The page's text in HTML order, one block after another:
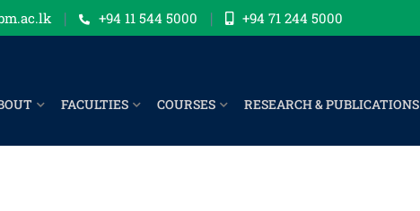
+94 11 544 5000 +94 71 244 5000
FACULTIES COURSES RESEARCH & PUBLICATIONS